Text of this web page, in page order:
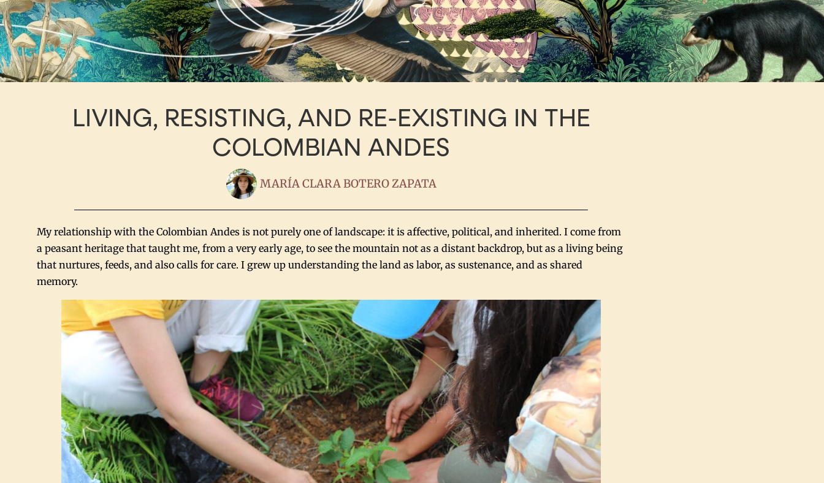
LIVING, RESISTING, AND RE-EXISTING IN THE
COLOMBIAN ANDES
MARÍA CLARA BOTERO ZAPATA
My relationship with the Colombian Andes is not purely one of landscape: it is affective, political, and inherited. I come from
a peasant heritage that taught me, from a very early age, to see the mountain not as a distant backdrop, but as a living being
that nurtures, feeds, and also calls for care. I grew up understanding the land as labor, as sustenance, and as shared
memory.